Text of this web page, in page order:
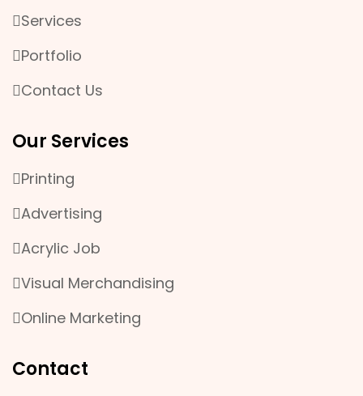
Services
Portfolio
Contact Us
Our Services
Printing
Advertising
Acrylic Job
Visual Merchandising
Online Marketing
Contact